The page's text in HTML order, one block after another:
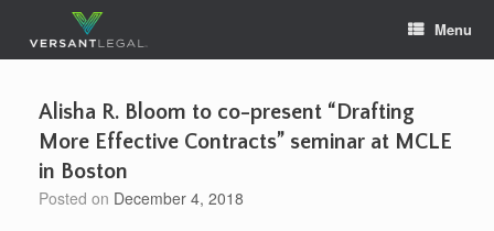
content
Menu
Alisha R. Bloom to co-present “Drafting
More Effective Contracts” seminar at MCLE
in Boston
Posted on December 4, 2018